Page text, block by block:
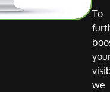
To
we